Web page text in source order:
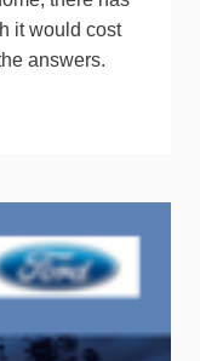
it would cost
answers.